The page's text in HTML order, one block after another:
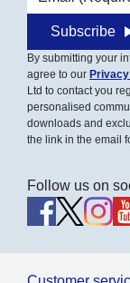
Subscribe
By submitting your
agree to our
Ltd to contact you
personalised
downloads and
the link in the email
Follow us on